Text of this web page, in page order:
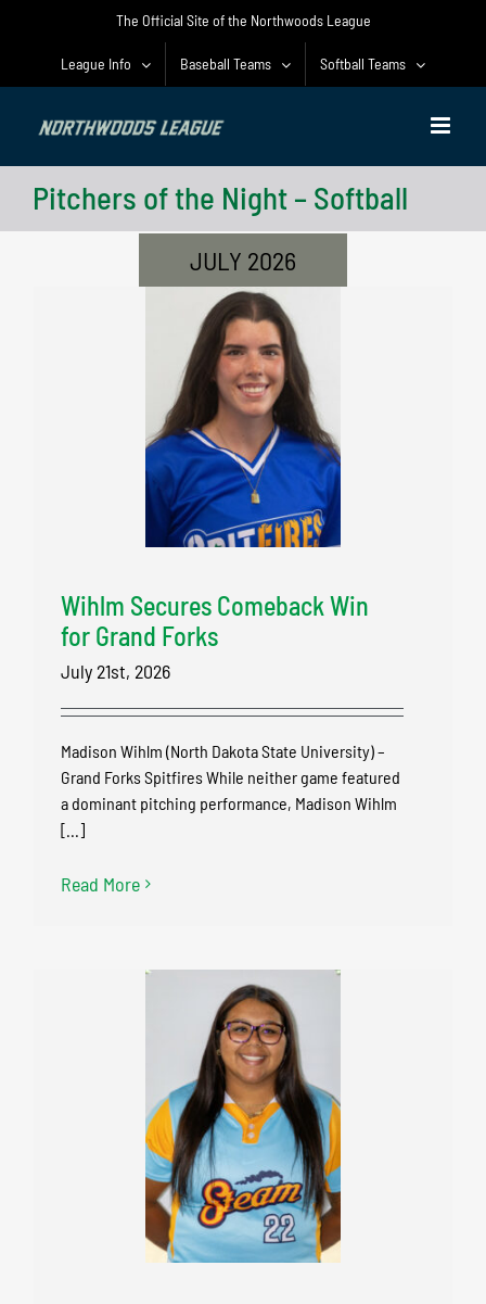
The Official Site of the Northwoods League
League Info Baseball Teams Softball Teams
Pitchers of the Night – Softball
JULY 2026
Wihlm Secures Comeback Win
for Grand Forks
July 21st, 2026
Madison Wihlm (North Dakota State University) –
Grand Forks Spitfires While neither game featured
a dominant pitching performance, Madison Wihlm
[...]
Read More